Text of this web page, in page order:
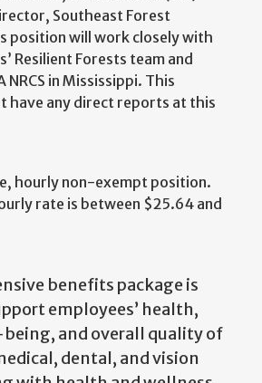
Southeast Forest
position will work closely with
Resilient Forests team and
NRCS in Mississippi. This
have any direct reports at this
hourly non-exempt position.
rate is between $25.64 and
benefits package is
employees’ health,
and overall quality of
dental, and vision